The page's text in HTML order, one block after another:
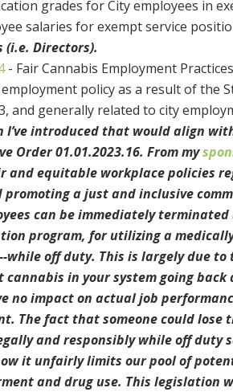
grades for City employees in
salaries for exempt service
(i.e. Directors).
- Fair Cannabis Employment
policy as a result of the
and generally related to city
I’ve introduced that would align
Order 01.01.2023.16. From my
and equitable workplace policies
a just and inclusive
can be immediately
program, for utilizing a
while off duty. This is largely due
cannabis in your system going
no impact on actual job
The fact that someone could
and responsibly while off duty
it unfairly limits our pool of
and drug use. This legislation